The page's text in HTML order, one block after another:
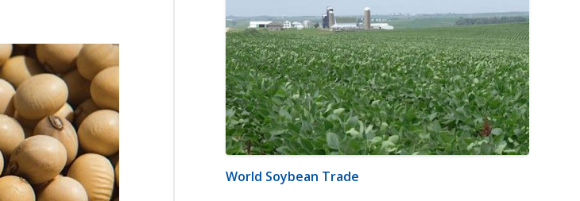
World Soybean Trade